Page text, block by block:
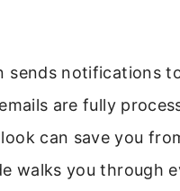
sends notifications
are fully
can save you
walks you through